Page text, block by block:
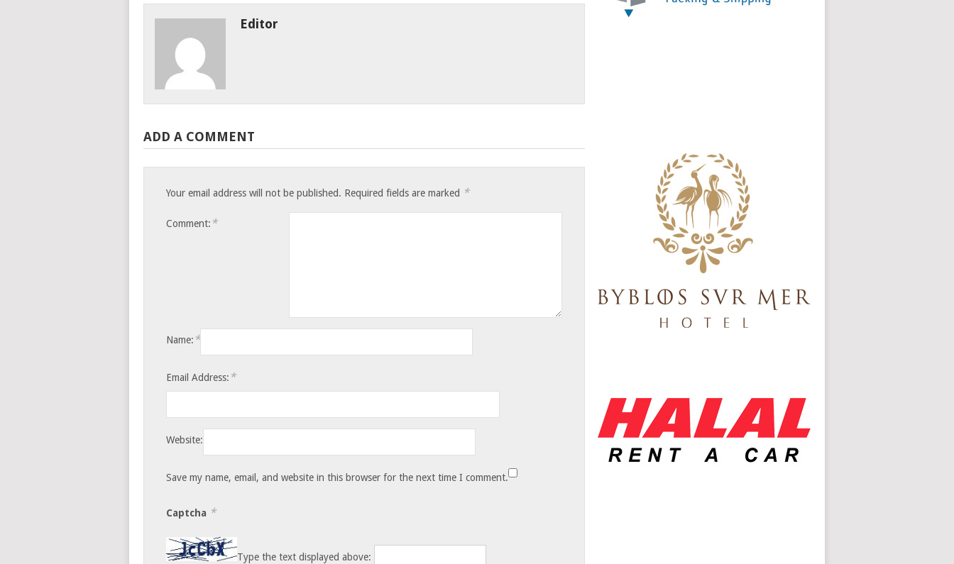
Editor
ADD A COMMENT
Your email address will not be published. Required fields are marked *
Comment: *
Name: *
Email Address: *
Website:
Save my name, email, and website in this browser for the next time I comment.
Captcha *
Type the text displayed above: